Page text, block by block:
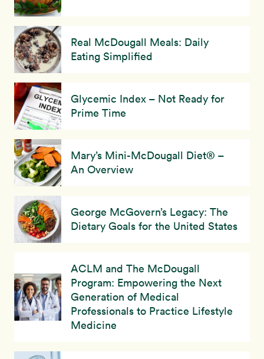
Real McDougall Meals: Daily
Eating Simplified
Glycemic Index – Not Ready for
Prime Time
Mary’s Mini-McDougall Diet® –
An Overview
George McGovern’s Legacy: The
Dietary Goals for the United States
ACLM and The McDougall
Program: Empowering the Next
Generation of Medical
Professionals to Practice Lifestyle
Medicine